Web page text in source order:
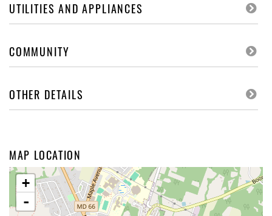
UTILITIES AND APPLIANCES
COMMUNITY
OTHER DETAILS
MAP LOCATION
+
-